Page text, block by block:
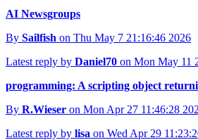
AI Newsgroups
By Sailfish on Thu May 7 21:16:46 2026
Latest reply by Daniel70 on Mon May 11
programming: A scripting object
By R.Wieser on Mon Apr 27 11:46:28
Latest reply by lisa on Wed Apr 29